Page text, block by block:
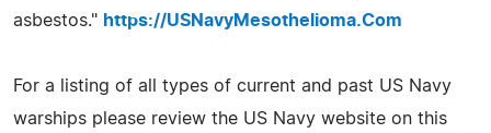
asbestos." https://USNavyMesothelioma.Com
For a listing of all types of current and past US Navy
warships please review the US Navy website on this